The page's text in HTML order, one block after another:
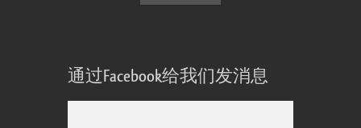
通过Facebook给我们发消息